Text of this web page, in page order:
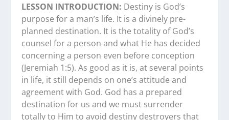
LESSON INTRODUCTION: Destiny is God’s
purpose for a man’s life. It is a divinely pre-
planned destination. It is the totality of God’s
counsel for a person and what He has decided
concerning a person even before conception
(Jeremiah 1:5). As good as it is, at several points
in life, it still depends on one’s attitude and
agreement with God. God has a prepared
destination for us and we must surrender
totally to Him to avoid destiny destroyers that